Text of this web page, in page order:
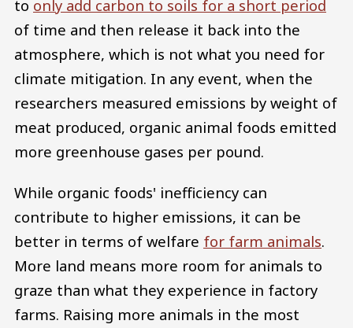
to only add carbon to soils for a short period
of time and then release it back into the
atmosphere, which is not what you need for
climate mitigation. In any event, when the
researchers measured emissions by weight of
meat produced, organic animal foods emitted
more greenhouse gases per pound.
While organic foods' inefficiency can
contribute to higher emissions, it can be
better in terms of welfare for farm animals.
More land means more room for animals to
graze than what they experience in factory
farms. Raising more animals in the most